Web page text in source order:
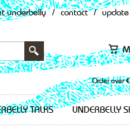
underbelly / contact / update
Order over
TALKS UNDERBELLY